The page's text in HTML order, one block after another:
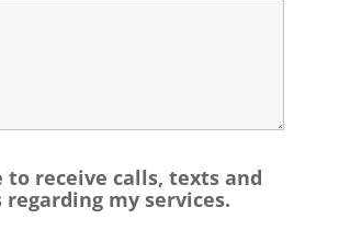
to receive calls, texts and
regarding my services.